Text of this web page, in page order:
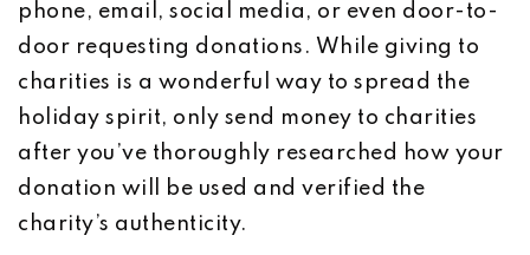
phone, email, social media, or even door-to-
door requesting donations. While giving to
charities is a wonderful way to spread the
holiday spirit, only send money to charities
after you’ve thoroughly researched how your
donation will be used and verified the
charity’s authenticity.